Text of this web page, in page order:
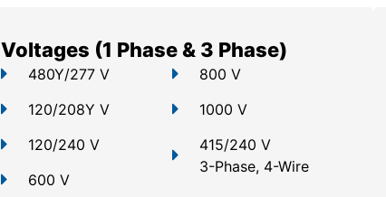
Voltages (1 Phase & 3 Phase)
480Y/277 V
120/208Y V
120/240 V
600 V
800 V
1000 V
415/240 V
3-Phase, 4-Wire